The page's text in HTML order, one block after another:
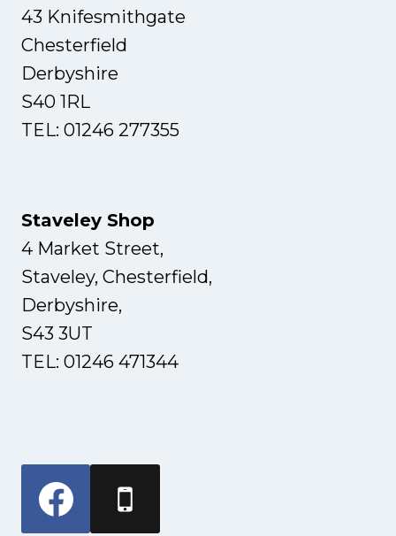
43 Knifesmithgate
Chesterfield
Derbyshire
S40 1RL
TEL: 01246 277355
Staveley Shop
4 Market Street,
Staveley, Chesterfield,
Derbyshire,
S43 3UT
TEL: 01246 471344